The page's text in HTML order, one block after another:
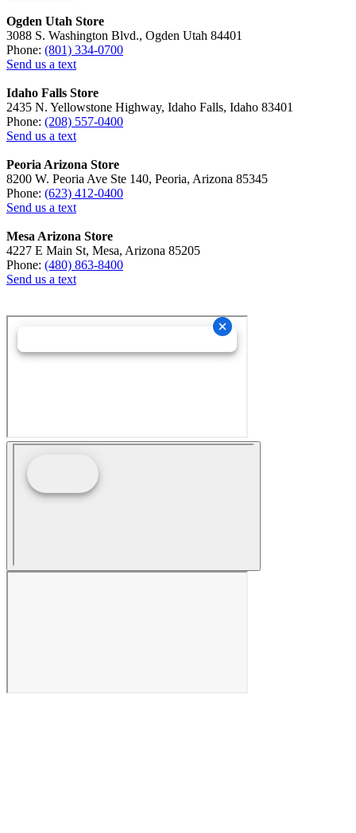
Ogden Utah Store
3088 S. Washington Blvd., Ogden Utah 84401
Phone: (801) 334-0700
Send us a text
Idaho Falls Store
2435 N. Yellowstone Highway, Idaho Falls, Idaho 83401
Phone: (208) 557-0400
Send us a text
Peoria Arizona Store
8200 W. Peoria Ave Ste 140, Peoria, Arizona 85345
Phone: (623) 412-0400
Send us a text
Mesa Arizona Store
4227 E Main St, Mesa, Arizona 85205
Phone: (480) 863-8400
Send us a text